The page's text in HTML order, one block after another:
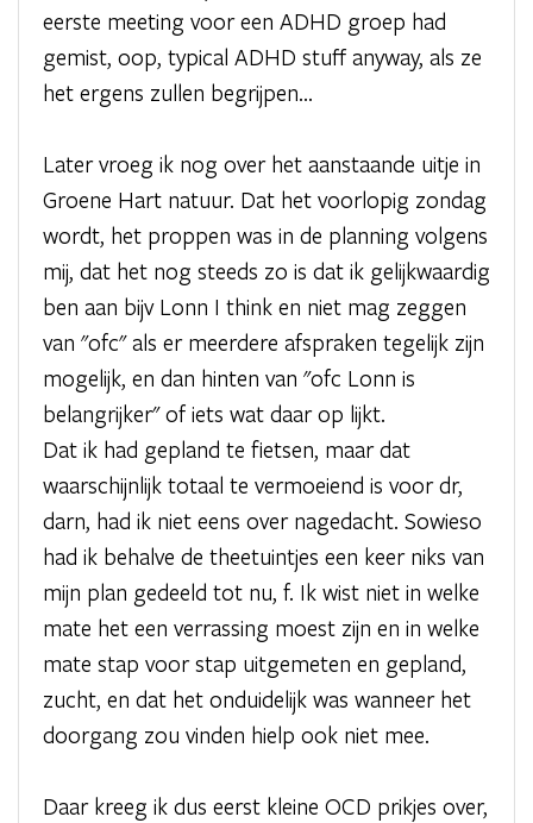
eerste meeting voor een ADHD groep had
gemist, oop, typical ADHD stuff anyway, als ze
het ergens zullen begrijpen...
Later vroeg ik nog over het aanstaande uitje in
Groene Hart natuur. Dat het voorlopig zondag
wordt, het proppen was in de planning volgens
mij, dat het nog steeds zo is dat ik gelijkwaardig
ben aan bijv Lonn I think en niet mag zeggen
van "ofc" als er meerdere afspraken tegelijk zijn
mogelijk, en dan hinten van "ofc Lonn is
belangrijker" of iets wat daar op lijkt.
Dat ik had gepland te fietsen, maar dat
waarschijnlijk totaal te vermoeiend is voor dr,
darn, had ik niet eens over nagedacht. Sowieso
had ik behalve de theetuintjes een keer niks van
mijn plan gedeeld tot nu, f. Ik wist niet in welke
mate het een verrassing moest zijn en in welke
mate stap voor stap uitgemeten en gepland,
zucht, en dat het onduidelijk was wanneer het
doorgang zou vinden hielp ook niet mee.
Daar kreeg ik dus eerst kleine OCD prikjes over,